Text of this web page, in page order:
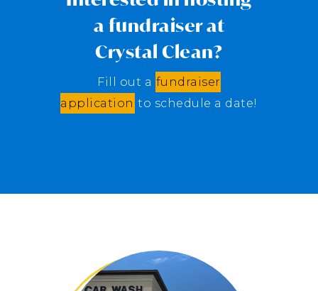
a fundraiser at
Crystal Clean?
Fill out a fundraiser
application to schedule a date!